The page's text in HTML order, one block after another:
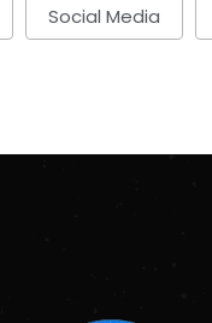
Social Media